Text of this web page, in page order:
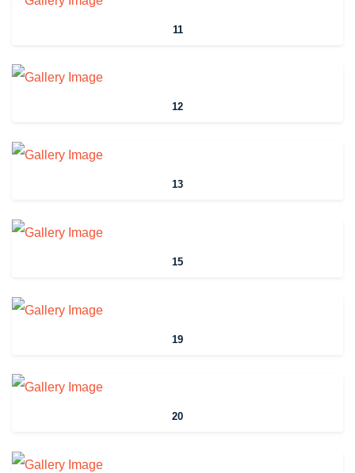
11
12
13
15
19
20